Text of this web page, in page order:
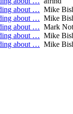
about … Mike
about … Mike
about … Mark
about … Mike
about … Mike